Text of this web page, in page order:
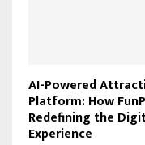
AI-Powered
Platform: How
Redefining the
Experience